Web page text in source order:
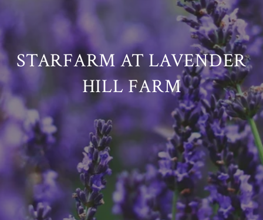
STARFARM AT LAVENDER
HILL FARM